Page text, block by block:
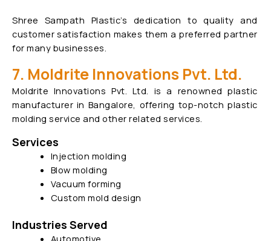
Shree Sampath Plastic’s dedication to quality and
customer satisfaction makes them a preferred partner
for many businesses.
7. Moldrite Innovations Pvt. Ltd.
Moldrite Innovations Pvt. Ltd. is a renowned plastic
manufacturer in Bangalore, offering top-notch plastic
molding service and other related services.
Services
Injection molding
Blow molding
Vacuum forming
Custom mold design
Industries Served